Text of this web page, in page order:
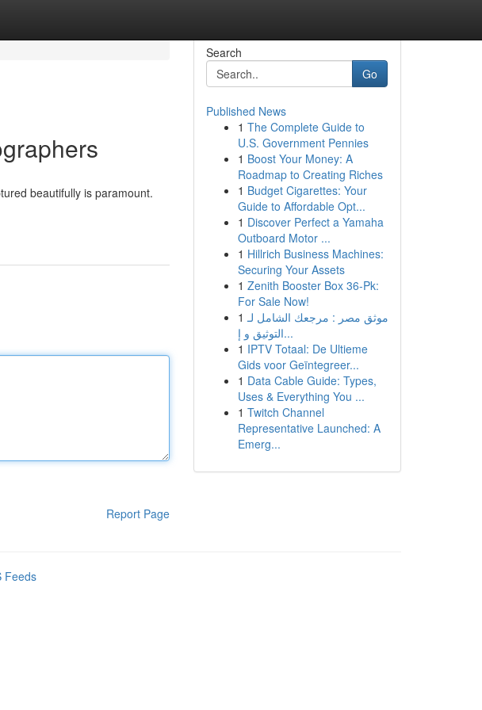
beautifully is paramount.
Report Page
Search
Go
Published News
1 The Complete Guide to
U.S. Government Pennies
1 Boost Your Money: A
Roadmap to Creating Riches
1 Budget Cigarettes: Your
Guide to Affordable Opt...
1 Discover Perfect a Yamaha
Outboard Motor ...
1 Hillrich Business Machines:
Securing Your Assets
1 Zenith Booster Box 36-Pk:
For Sale Now!
1 موثق مصر : مرجعك الشامل لـ
التوثيق و إ...
1 IPTV Totaal: De Ultieme
Gids voor Geïntegreer...
1 Data Cable Guide: Types,
Uses & Everything You ...
1 Twitch Channel
Representative Launched: A
Emerg...
Feeds